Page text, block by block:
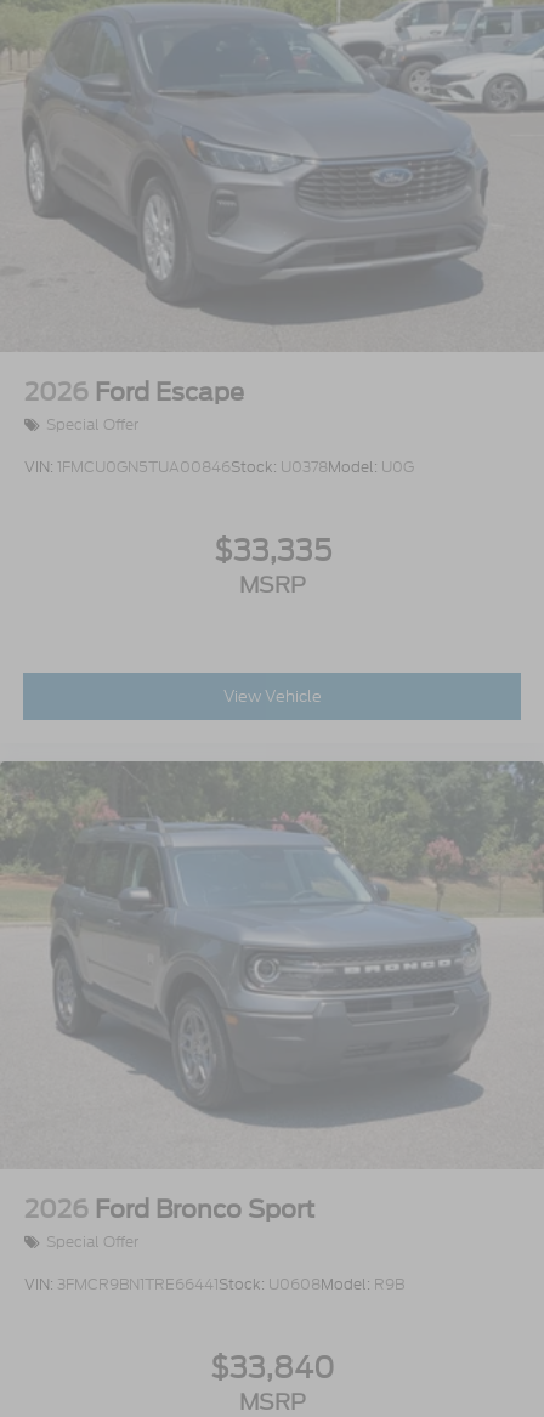
2026 Ford Escape
Special Offer
VIN: 1FMCU0GN5TUA00846Stock: U0378Model: U0G
$33,335
MSRP
View Vehicle
2026 Ford Bronco Sport
Special Offer
VIN: 3FMCR9BN1TRE66441Stock: U0608Model: R9B
$33,840
MSRP